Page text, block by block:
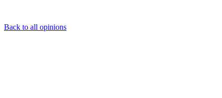
Back to all opinions